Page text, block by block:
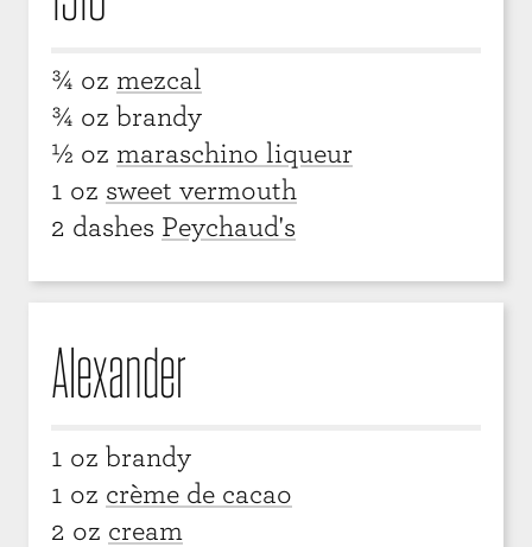
¾ oz mezcal
¾ oz brandy
½ oz maraschino liqueur
1 oz sweet vermouth
2 dashes Peychaud's
Alexander
1 oz brandy
1 oz crème de cacao
2 oz cream